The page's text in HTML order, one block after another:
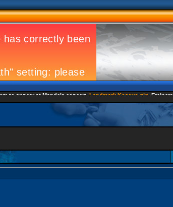
appear at Mandela concert Landmark Kosovo gig Eminem